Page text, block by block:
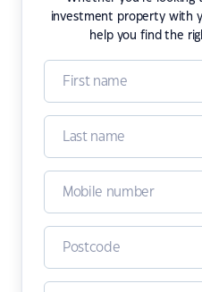
investment property with
help you find the